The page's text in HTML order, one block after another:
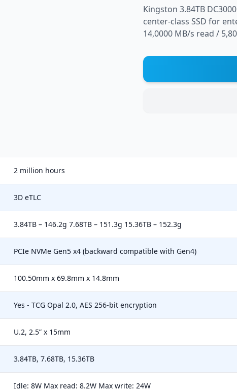
Kingston 3.84TB
center-class SSD for
14,0000 MB/s read /
2 million hours
3D eTLC
3.84TB – 146.2g 7.68TB – 151.3g 15.36TB – 152.3g
PCIe NVMe Gen5 x4 (backward compatible with Gen4)
100.50mm x 69.8mm x 14.8mm
Yes - TCG Opal 2.0, AES 256-bit encryption
U.2, 2.5” x 15mm
3.84TB, 7.68TB, 15.36TB
Idle: 8W Max read: 8.2W Max write: 24W